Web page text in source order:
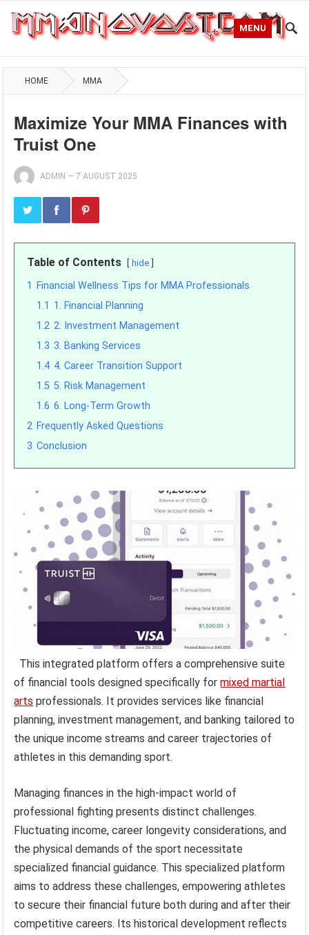
MENU
HOME MMA
Maximize Your MMA Finances with
Truist One
ADMIN —7 AUGUST 2025
Table of Contents hide
1
Financial Wellness Tips for MMA Professionals
1.1 1. Financial Planning
1.2 2. Investment Management
1.3 3. Banking Services
1.4 4. Career Transition Support
1.5 5. Risk Management
1.6 6. Long-Term Growth
2 Frequently Asked Questions
3 Conclusion
This integrated platform offers a comprehensive suite
of financial tools designed specifically formixed martial
arts professionals. It provides services like financial
planning, investment management, and banking tailored to
the unique income streams and career trajectories of
athletes in this demanding sport.
Managing finances in the high-impact world of
professional fighting presents distinct challenges.
Fluctuating income, career longevity considerations, and
the physical demands of the sport necessitate
specialized financial guidance. This specialized platform
aims to address these challenges, empowering athletes
to secure their financial future both during and after their
competitive careers. Its historical development reflects